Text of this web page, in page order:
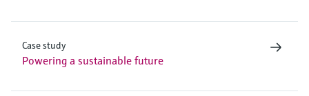
Case study
Powering a sustainable future